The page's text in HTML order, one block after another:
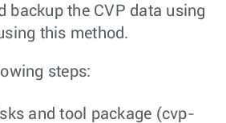
backup the CVP data using
this method.
steps:
and tool package (cvp-